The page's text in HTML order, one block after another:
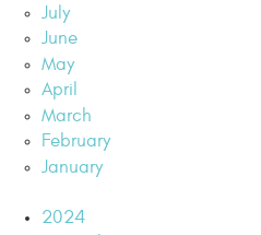
July
June
May
April
March
February
January
2024